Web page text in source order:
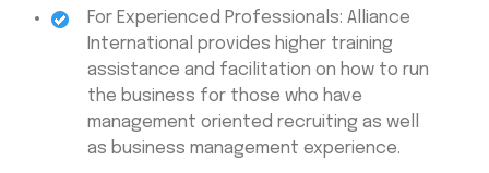
For Experienced Professionals: Alliance
International provides higher training
assistance and facilitation on how to run
the business for those who have
management oriented recruiting as well
as business management experience.